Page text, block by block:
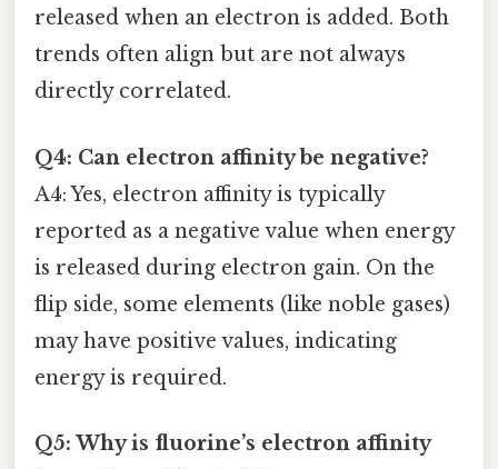
released when an electron is added. Both
trends often align but are not always
directly correlated.
Q4: Can electron affinity be negative?
A4: Yes, electron affinity is typically
reported as a negative value when energy
is released during electron gain. On the
flip side, some elements (like noble gases)
may have positive values, indicating
energy is required.
Q5: Why is fluorine’s electron affinity